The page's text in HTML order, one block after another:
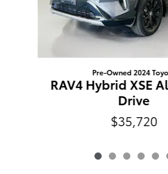
Pre-Owned 2024
RAV4 Hybrid XSE
Drive
$35,720